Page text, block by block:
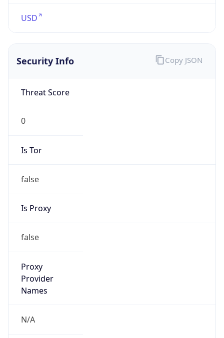
USD
Security Info
Threat Score
0
Is Tor
false
Is Proxy
false
Proxy
Provider
Names
N/A
Copy JSON